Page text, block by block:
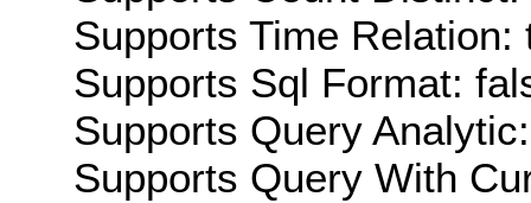
Supports Time Relation:
Supports Sql Format:
Supports Query
Supports Query With